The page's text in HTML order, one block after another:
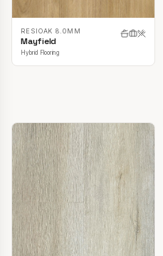
RESIOAK 8.0MM
Mayfield
Hybrid Flooring